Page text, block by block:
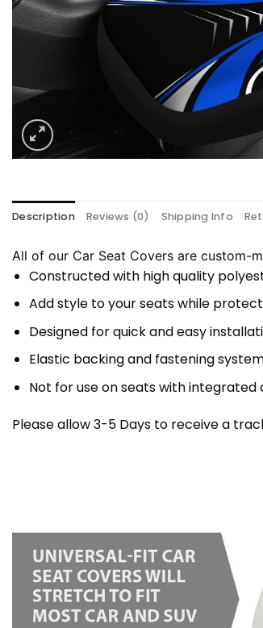
Description Reviews (0) Shipping Info
All of our Car Seat Covers are custom-
Constructed with high quality
Add style to your seats while
Designed for quick and easy
Elastic backing and fastening
Not for use on seats with
Please allow 3-5 Days to receive a